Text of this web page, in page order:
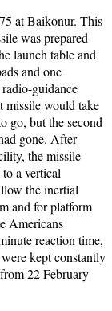
at Baikonur. This
was prepared
launch table and
and one
guidance
missile would take
go, but the second
gone. After
the missile
a vertical
the inertial
and for platform
Americans
reaction time,
kept constantly
22 February